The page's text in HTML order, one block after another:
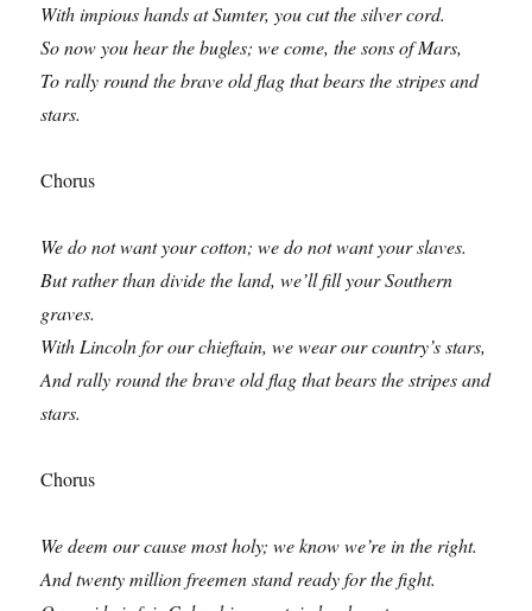
With impious hands at Sumter, you cut the silver cord.
So now you hear the bugles; we come, the sons of Mars,
To rally round the brave old flag that bears the stripes and
stars.
Chorus
We do not want your cotton; we do not want your slaves.
But rather than divide the land, we’ll fill your Southern
graves.
With Lincoln for our chieftain, we wear our country’s stars,
And rally round the brave old flag that bears the stripes and
stars.
Chorus
We deem our cause most holy; we know we’re in the right.
And twenty million freemen stand ready for the fight.